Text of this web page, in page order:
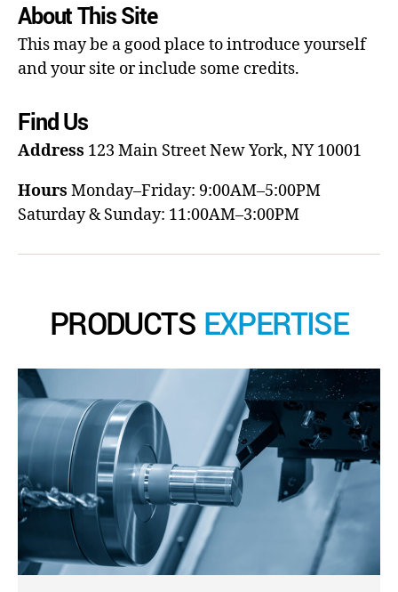
About This Site
This may be a good place to introduce yourself
and your site or include some credits.
Find Us
Address 123 Main StreetNew York, NY 10001
Hours Monday–Friday: 9:00AM–5:00PM
Saturday & Sunday: 11:00AM–3:00PM
PRODUCTS EXPERTISE